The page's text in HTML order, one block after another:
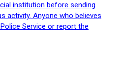
institution before sending
activity. Anyone who believes
Service or report the